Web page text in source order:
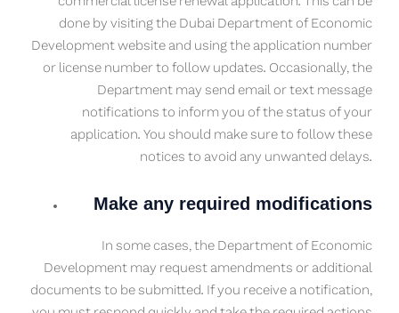
done by visiting the Dubai Department of Economic
Development website and using the application number
or license number to follow updates. Occasionally, the
Department may send email or text message
notifications to inform you of the status of your
application. You should make sure to follow these
notices to avoid any unwanted delays.
Make any required modifications
In some cases, the Department of Economic
Development may request amendments or additional
documents to be submitted. If you receive a notification,